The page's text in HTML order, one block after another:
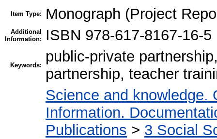
Item Type: Monograph (Project
Additional
Information:
ISBN 978-617-8167-16-5
Keywords:
public-private
partnership, teacher
Science and knowledge.
Information.
Publications > 3 Social